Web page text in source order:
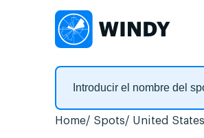
Home Spots United States